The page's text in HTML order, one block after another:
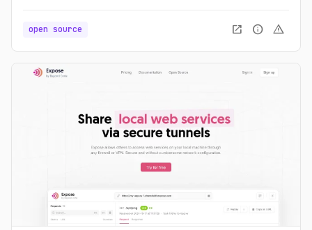
find NativePHP easy to pick up and use. Whatever your
path, we think you're going to be productive quickly.
open source open_in_new info warning